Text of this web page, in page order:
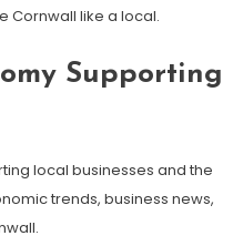
Cornwall like a local.
Supporting
local businesses and the
trends, business news,